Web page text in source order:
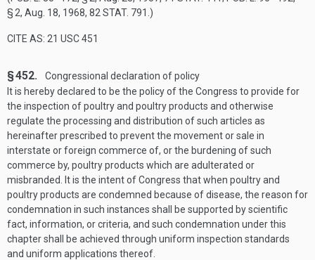
§ 2, Aug. 18, 1968, 82 STAT. 791 .)
CITE AS: 21 USC 451
§ 452.
Congressional declaration of policy
It is hereby declared to be the policy of the Congress to provide for
the inspection of poultry and poultry products and otherwise
regulate the processing and distribution of such articles as
hereinafter prescribed to prevent the movement or sale in
interstate or foreign commerce of, or the burdening of such
commerce by, poultry products which are adulterated or
misbranded. It is the intent of Congress that when poultry and
poultry products are condemned because of disease, the reason for
condemnation in such instances shall be supported by scientific
fact, information, or criteria, and such condemnation under this
chapter shall be achieved through uniform inspection standards
and uniform applications thereof.